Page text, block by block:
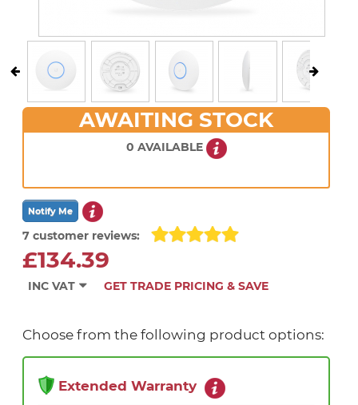
AWAITING STOCK
0 AVAILABLE
7 customer reviews:
£134.39
INC VAT GET TRADE PRICING & SAVE
Choose from the following product options:
Extended Warranty